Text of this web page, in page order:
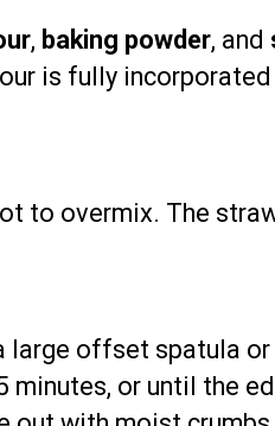
, baking powder, and
is fully
to overmix. The
large offset spatula
or until the